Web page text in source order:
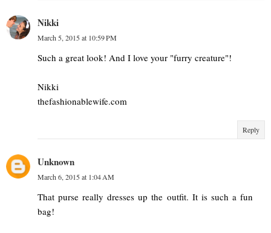
Nikki
March 5, 2015 at 10:59 PM
Such a great look! And I love your "furry creature"!
Nikki
thefashionablewife.com
Reply
Unknown
March 6, 2015 at 1:04 AM
That purse really dresses up the outfit. It is such a fun
bag!